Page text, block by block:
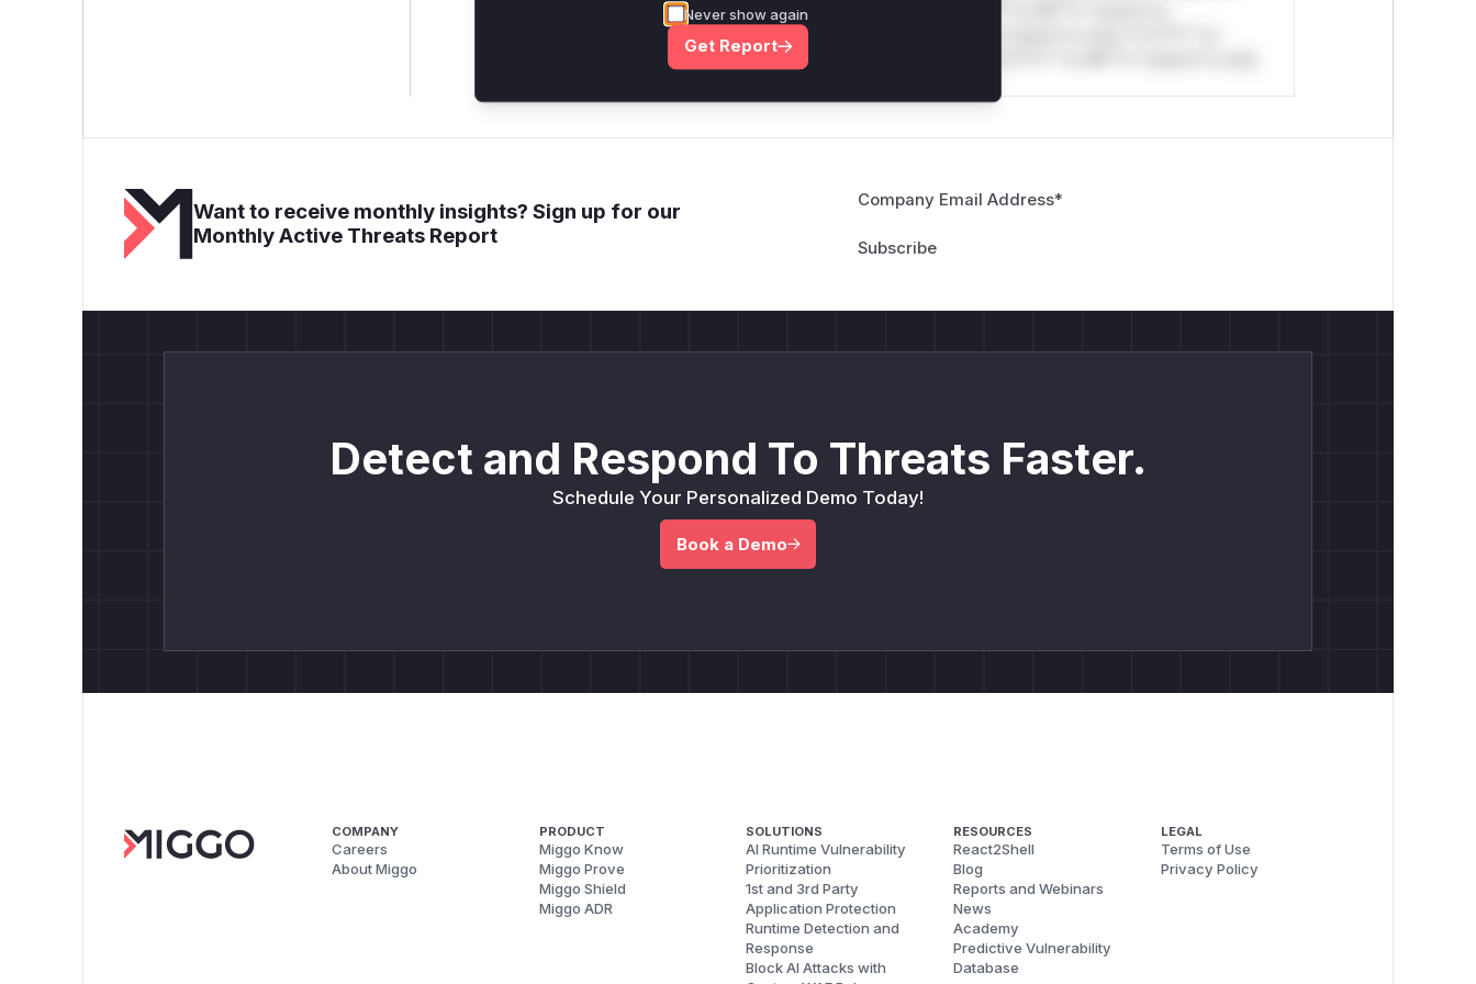
*ustom*rs only.*v*il**l* *or Mi**o *ustom*rs only.*v*il**l* *or Mi**o *ustom*rs
only.*v*il**l* *or Mi**o *ustom*rs only.*v*il**l* *or Mi**o *ustom*rs only.*v*il**l* *or
Mi**o *ustom*rs only.*v*il**l* *or Mi**o *ustom*rs only.*v*il**l* *or Mi**o *ustom*rs only.
Want to receive monthly insights? Sign up for our
Monthly Active Threats Report
Company Email Address*
Detect and Respond To Threats Faster.
Schedule Your Personalized Demo Today!
Book a Demo
COMPANY
Careers
About Miggo
PRODUCT
Miggo Know
Miggo Prove
Miggo Shield
Miggo ADR
SOLUTIONS
AI Runtime Vulnerability
Prioritization
1st and 3rd Party
Application Protection
Runtime Detection and
Response
Block AI Attacks with
RESOURCES
React2Shell
Blog
Reports and Webinars
News
Academy
Predictive Vulnerability
Database
LEGAL
Terms of Use
Privacy Policy
Never show again
Get Report